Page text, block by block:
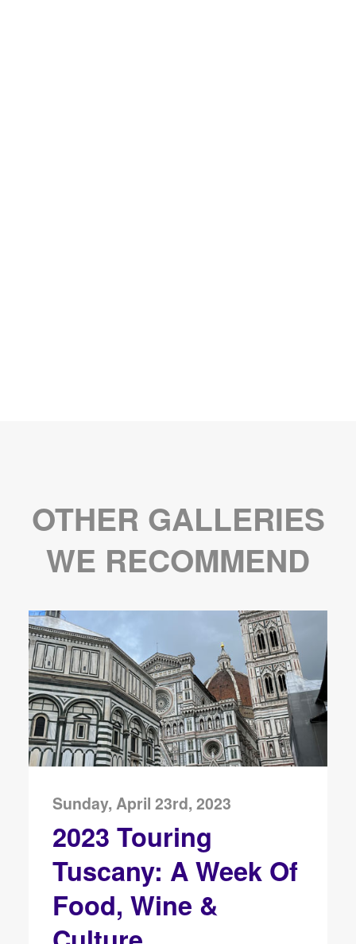
OTHER GALLERIES
WE RECOMMEND
Sunday, April 23rd, 2023
2023 Touring
Tuscany: A Week Of
Food, Wine &